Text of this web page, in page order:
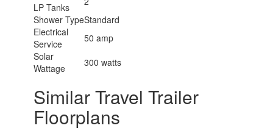
LP Tanks
Shower TypeStandard
Electrical
Service
50 amp
Solar
Wattage
300 watts
Similar Travel Trailer
Floorplans